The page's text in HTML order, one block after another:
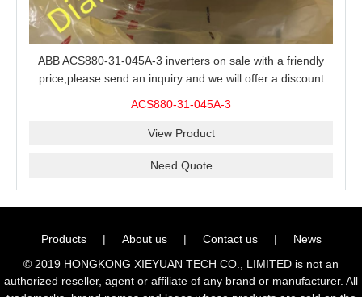
ABB ACS880-31-045A-3 inverters on sale with a friendly
price,please send an inquiry and we will offer a discount
ACS880-31-045A-3
View Product
Need Quote
Products | About us | Contact us |
News
© 2019 HONGKONG XIEYUAN TECH CO., LIMITED is not an
authorized reseller, agent or affiliate of any brand or manufacturer. All